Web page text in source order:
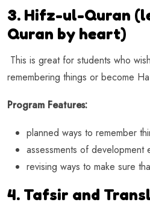
3. Hifz-ul-Quran
Quran by heart)
This is great for students who
remembering things or become
Program Features:
planned ways to remember
assessments of development
revising ways to make sure
4. Tafsir and